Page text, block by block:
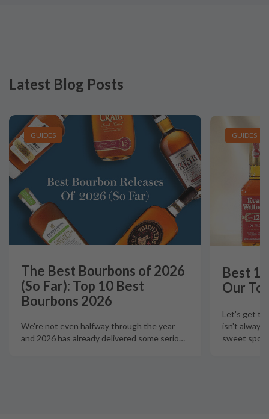
Latest Blog Posts
GUIDES
The Best Bourbons of 2026
(So Far): Top 10 Best
Bourbons 2026
We're not even halfway through the year
and 2026 has already delivered some serio…
GUIDES
Best
Our
Let's get
isn't always
sweet spot